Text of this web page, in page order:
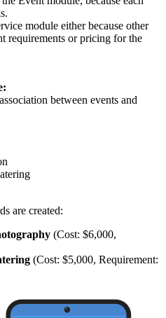
module either because other
requirements or pricing for the
between events and
are created:
(Cost: $6,000,
(Cost: $5,000, Requirement: